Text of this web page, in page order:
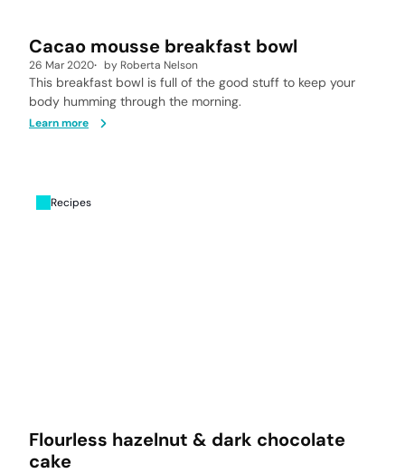
Cacao mousse breakfast bowl
26 Mar 2020 by Roberta Nelson
This breakfast bowl is full of the good stuff to keep your
body humming through the morning.
Learn more
Recipes
Flourless hazelnut & dark chocolate
cake